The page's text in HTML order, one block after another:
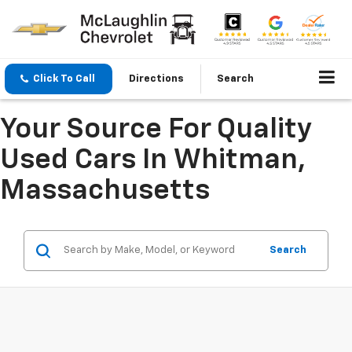
Click To Call Directions Search
Your Source For Quality
Used Cars In Whitman,
Massachusetts
Search